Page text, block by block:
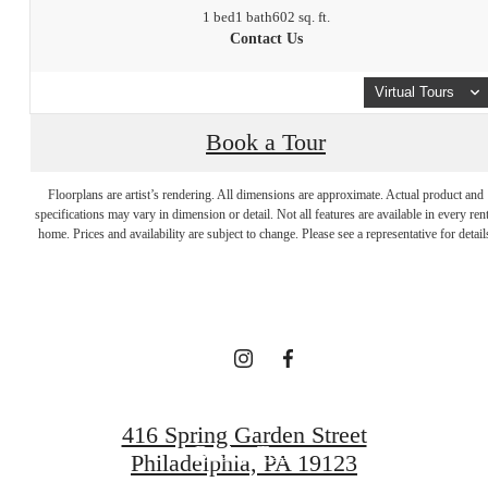
1 bed1 bath602 sq. ft.
Contact Us
Virtual Tours
Book a Tour
Floorplans are artist’s rendering. All dimensions are approximate. Actual product and
specifications may vary in dimension or detail. Not all features are available in every
home. Prices and availability are subject to change. Please see a representative for
A place to
Book a Tour
416 Spring Garden Street
Philadelphia, PA 19123